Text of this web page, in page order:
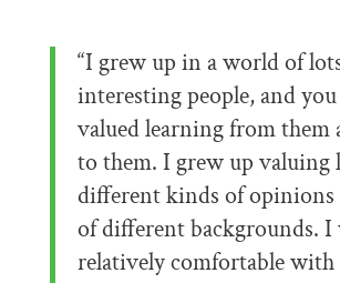
“I grew up in a world of
interesting people, and
valued learning from them
to them. I grew up valuing
different kinds of opinions
of different backgrounds. I
relatively comfortable with